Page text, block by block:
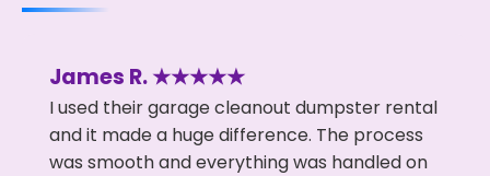
James R. ★★★★★
I used their garage cleanout dumpster rental
and it made a huge difference. The process
was smooth and everything was handled on